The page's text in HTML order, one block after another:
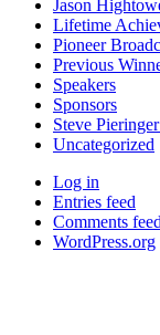
Jason
Lifetime
Pioneer
Previous
Speakers
Sponsors
Steve
Uncategorized
Log in
Entries feed
Comments feed
WordPress.org